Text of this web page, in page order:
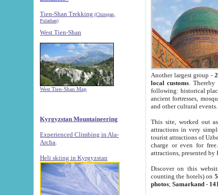
Tien-Shan Trekking (Chimgan,
Pulathan)
West Tien-Shan
West Tien-Shan Map
Kyrgyzstan Mountaineering
Experienced Climbing in Ala-
Archa
Heli skiing in Kyrgyzstan
Another largest group -
local customs. Thereby
following: historical
ancient fortresses,
and other cultural events.
This site, worked out
attractions in very
tourist attractions of
charge or even for
attractions, presented by
Discover on this
counting the hotels) on
photos; Samarkand-